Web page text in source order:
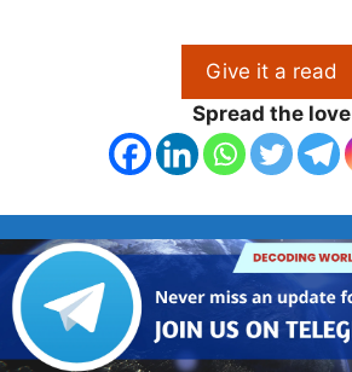
Give it a read
Spread the love